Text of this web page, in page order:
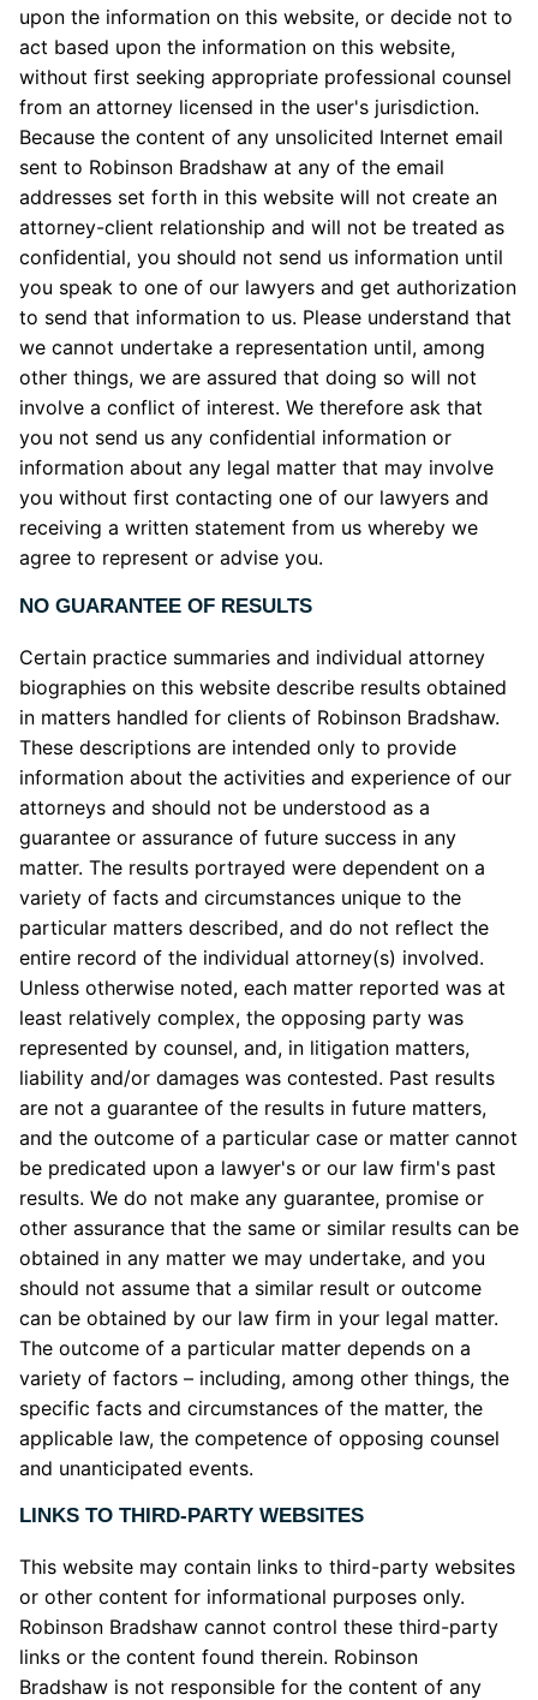
upon the information on this website, or decide not to
act based upon the information on this website,
without first seeking appropriate professional counsel
from an attorney licensed in the user's jurisdiction.
Because the content of any unsolicited Internet email
sent to Robinson Bradshaw at any of the email
addresses set forth in this website will not create an
attorney-client relationship and will not be treated as
confidential, you should not send us information until
you speak to one of our lawyers and get authorization
to send that information to us. Please understand that
we cannot undertake a representation until, among
other things, we are assured that doing so will not
involve a conflict of interest. We therefore ask that
you not send us any confidential information or
information about any legal matter that may involve
you without first contacting one of our lawyers and
receiving a written statement from us whereby we
agree to represent or advise you.
NO GUARANTEE OF RESULTS
Certain practice summaries and individual attorney
biographies on this website describe results obtained
in matters handled for clients of Robinson Bradshaw.
These descriptions are intended only to provide
information about the activities and experience of our
attorneys and should not be understood as a
guarantee or assurance of future success in any
matter. The results portrayed were dependent on a
variety of facts and circumstances unique to the
particular matters described, and do not reflect the
entire record of the individual attorney(s) involved.
Unless otherwise noted, each matter reported was at
least relatively complex, the opposing party was
represented by counsel, and, in litigation matters,
liability and/or damages was contested. Past results
are not a guarantee of the results in future matters,
and the outcome of a particular case or matter cannot
be predicated upon a lawyer's or our law firm's past
results. We do not make any guarantee, promise or
other assurance that the same or similar results can be
obtained in any matter we may undertake, and you
should not assume that a similar result or outcome
can be obtained by our law firm in your legal matter.
The outcome of a particular matter depends on a
variety of factors – including, among other things, the
specific facts and circumstances of the matter, the
applicable law, the competence of opposing counsel
and unanticipated events.
LINKS TO THIRD-PARTY WEBSITES
This website may contain links to third-party websites
or other content for informational purposes only.
Robinson Bradshaw cannot control these third-party
links or the content found therein. Robinson
Bradshaw is not responsible for the content of any